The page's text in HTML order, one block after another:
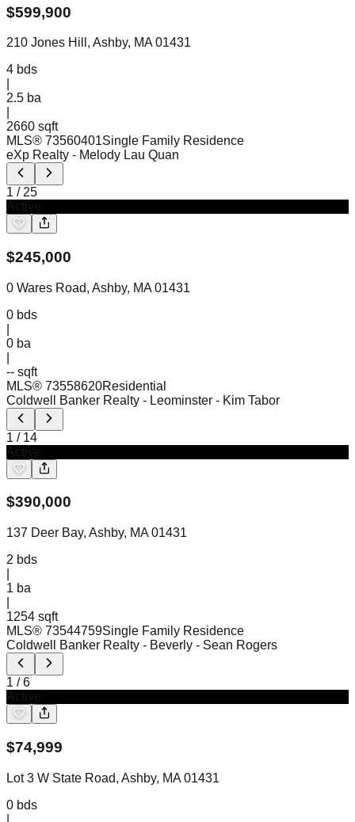
$599,900
210 Jones Hill, Ashby, MA 01431
4 bds
2.5 ba
2660 sqft
MLS® 73560401Single Family Residence
eXp Realty - Melody Lau Quan
1 / 25
$245,000
0 Wares Road, Ashby, MA 01431
0 bds
0 ba
-- sqft
MLS® 73558620Residential
Coldwell Banker Realty - Leominster - Kim Tabor
1 / 14
$390,000
137 Deer Bay, Ashby, MA 01431
2 bds
1 ba
1254 sqft
MLS® 73544759Single Family Residence
Coldwell Banker Realty - Beverly - Sean Rogers
1 /6
$74,999
Lot 3 W State Road, Ashby, MA 01431
0 bds